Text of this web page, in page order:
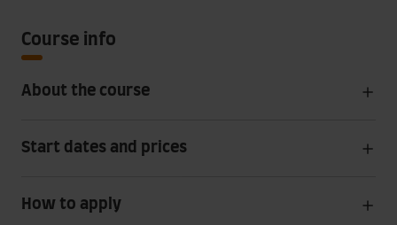
Course info
About the course
Start dates and prices
How to apply